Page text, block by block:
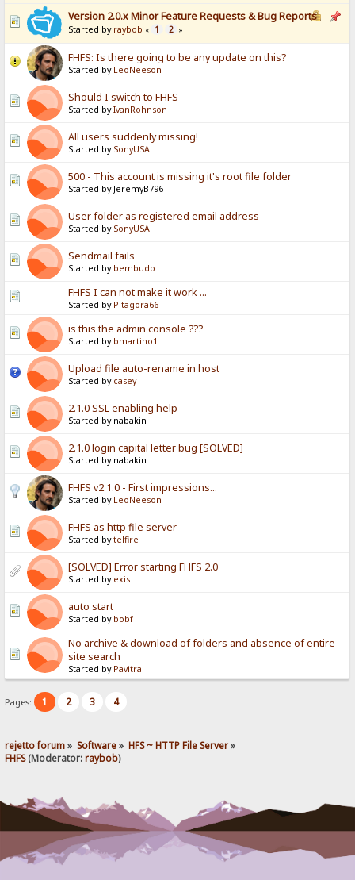
Version 2.0.x Minor Feature Requests & Bug Reports
Started by raybob « 1 2 »
FHFS: Is there going to be any update on this?
Started by LeoNeeson
Should I switch to FHFS
Started byIvanRohnson
All users suddenly missing!
Started by SonyUSA
500 - This account is missing it's root file folder
Started by JeremyB796
User folder as registered email address
Started by SonyUSA
Sendmail fails
Started by bembudo
FHFS I can not make it work ...
Started by Pitagora66
is this the admin console ???
Started by bmartino1
Upload file auto-rename in host
Started by casey
2.1.0 SSL enabling help
Started by nabakin
2.1.0 login capital letter bug [SOLVED]
Started by nabakin
FHFS v2.1.0 - First impressions...
Started by LeoNeeson
FHFS as http file server
Started bytelfire
[SOLVED] Error starting FHFS 2.0
Started by exis
auto start
Started by bobf
No archive & download of folders and absence of entire
site search
Started by Pavitra
Pages: 1 2 3 4
rejetto forum» Software» HFS ~ HTTP File Server»
FHFS(Moderator:raybob)